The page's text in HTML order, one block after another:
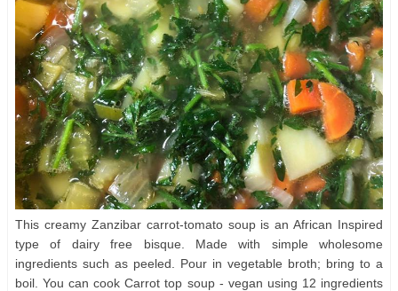
This creamy Zanzibar carrot-tomato soup is an African Inspired
type of dairy free bisque. Made with simple wholesome
ingredients such as peeled. Pour in vegetable broth; bring to a
boil. You can cook Carrot top soup - vegan using 12 ingredients